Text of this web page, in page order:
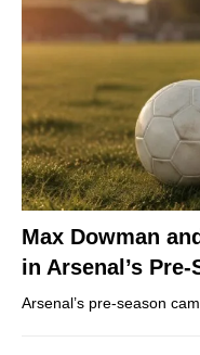
Max Dowman
in Arsenal’s
Arsenal’s pre-season